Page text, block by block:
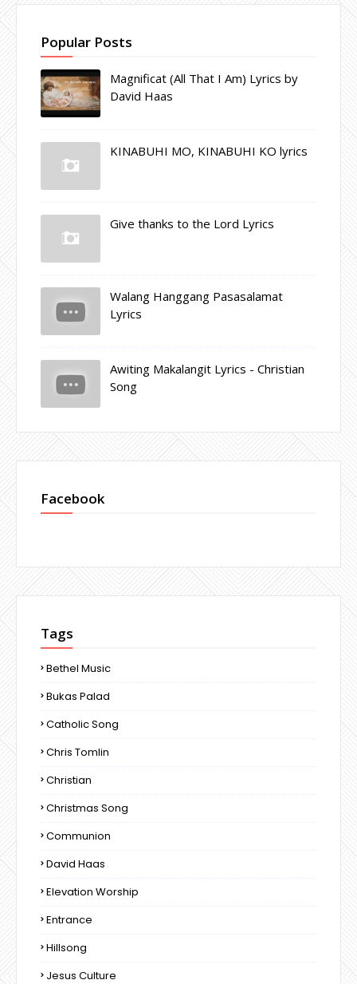
Popular Posts
Magnificat (All That I Am) Lyrics by
David Haas
KINABUHI MO, KINABUHI KO lyrics
Give thanks to the Lord Lyrics
Walang Hanggang Pasasalamat
Lyrics
Awiting Makalangit Lyrics - Christian
Song
Facebook
Tags
Bethel Music
Bukas Palad
Catholic Song
Chris Tomlin
Christian
Christmas Song
Communion
David Haas
Elevation Worship
Entrance
Hillsong
Jesus Culture